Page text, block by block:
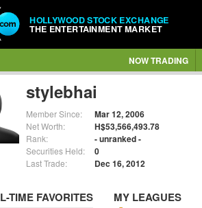
HOLLYWOOD STOCK EXCHANGE
THE ENTERTAINMENT MARKET
NOW TRADING
stylebhai
Member Since: Mar 12, 2006
Net Worth: H$53,566,493.78
Rank: - unranked -
Securities Held: 0
Last Trade: Dec 16, 2012
TIME FAVORITES MY LEAGUES